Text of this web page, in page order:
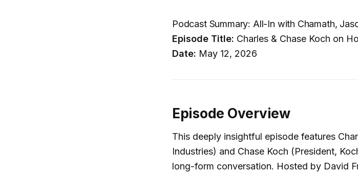
Podcast Summary: All-In with Chamath,
Episode Title: Charles & Chase Koch on
Date: May 12, 2026
Episode Overview
This deeply insightful episode features
Industries) and Chase Koch (President,
long-form conversation. Hosted by David